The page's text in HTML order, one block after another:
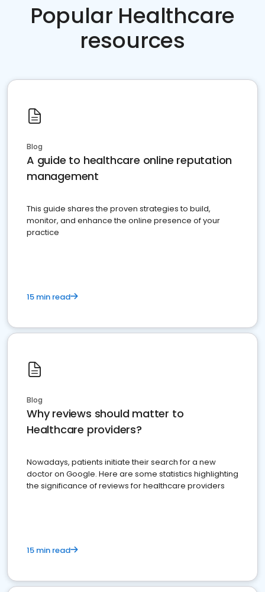
Popular Healthcare
resources
Blog
A guide to healthcare online reputation
management
This guide shares the proven strategies to build,
monitor, and enhance the online presence of your
practice
15 min read
Blog
Why reviews should matter to
Healthcare providers?
Nowadays, patients initiate their search for a new
doctor on Google. Here are some statistics highlighting
the significance of reviews for healthcare providers
15 min read